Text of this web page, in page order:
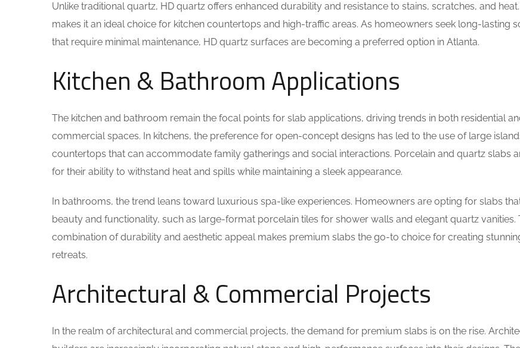
Unlike traditional quartz, HD quartz offers enhanced durability and resistance to stains, scratches, and
makes it an ideal choice for kitchen countertops and high-traffic areas. As homeowners seek long-lasting
that require minimal maintenance, HD quartz surfaces are becoming a preferred option in Atlanta.
Kitchen & Bathroom Applications
The kitchen and bathroom remain the focal points for slab applications, driving trends in both residential
commercial spaces. In kitchens, the preference for open-concept designs has led to the use of large
countertops that can accommodate family gatherings and social interactions. Porcelain and quartz slabs
for their ability to withstand heat and spills while maintaining a sleek appearance.
In bathrooms, the trend leans toward luxurious spa-like experiences. Homeowners are opting for slabs
beauty and functionality, such as large-format porcelain tiles for shower walls and elegant quartz vanities.
combination of durability and aesthetic appeal makes premium slabs the go-to choice for creating
retreats.
Architectural & Commercial Projects
In the realm of architectural and commercial projects, the demand for premium slabs is on the rise.